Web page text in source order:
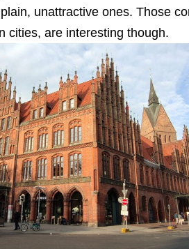
unattractive ones. Those
cities, are interesting though.